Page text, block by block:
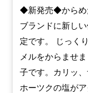
◆新発売◆からめ
ブランドに新し
定です。 じっく
メルをからませ
子です。カリッ
ホーツクの塩が